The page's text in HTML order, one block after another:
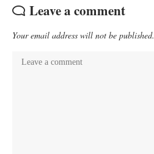
Leave a comment
Your email address will not be published.